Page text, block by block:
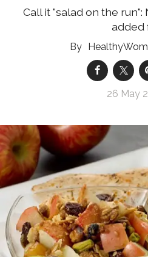
Call it "salad on the
added
26 May